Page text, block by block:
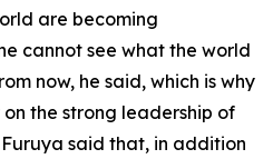
are becoming
cannot see what the world
now, he said, which is why
the strong leadership of
said that, in addition